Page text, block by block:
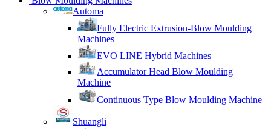
Automa
Fully Electric Extrusion-Blow Moulding
Machines
EVO LINE Hybrid Machines
Accumulator Head Blow Moulding
Machine
Continuous Type Blow Moulding Machine
Shuangli